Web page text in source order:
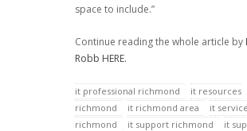
space to include.”
Continue reading the whole article by
Robb HERE.
it professional richmond
it resources
richmond
it richmond area
it
richmond
it support richmond
it